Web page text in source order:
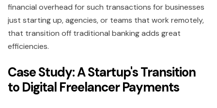
financial overhead for such transactions for businesses
just starting up, agencies, or teams that work remotely,
that transition off traditional banking adds great
efficiencies.
Case Study: A Startup's Transition
to Digital Freelancer Payments